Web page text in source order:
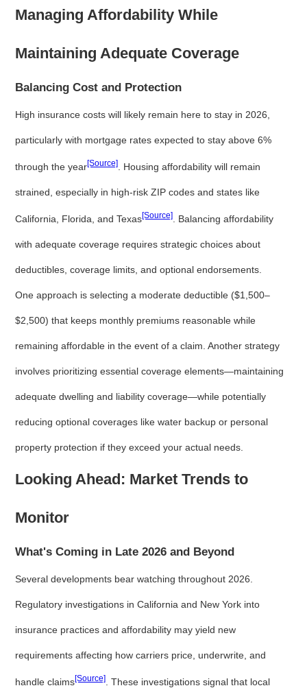
Managing Affordability While
Maintaining Adequate Coverage
Balancing Cost and Protection
High insurance costs will likely remain here to stay in 2026,
particularly with mortgage rates expected to stay above 6%
through the year[Source] . Housing affordability will remain
strained, especially in high-risk ZIP codes and states like
California, Florida, and Texas[Source] . Balancing affordability
with adequate coverage requires strategic choices about
deductibles, coverage limits, and optional endorsements.
One approach is selecting a moderate deductible ($1,500–
$2,500) that keeps monthly premiums reasonable while
remaining affordable in the event of a claim. Another strategy
involves prioritizing essential coverage elements—maintaining
adequate dwelling and liability coverage—while potentially
reducing optional coverages like water backup or personal
property protection if they exceed your actual needs.
Looking Ahead: Market Trends to
Monitor
What's Coming in Late 2026 and Beyond
Several developments bear watching throughout 2026.
Regulatory investigations in California and New York into
insurance practices and affordability may yield new
requirements affecting how carriers price, underwrite, and
handle claims[Source] . These investigations signal that local